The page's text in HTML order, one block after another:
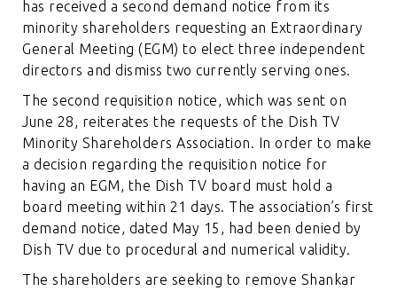
has received a second demand notice from its
minority shareholders requesting an Extraordinary
General Meeting (EGM) to elect three independent
directors and dismiss two currently serving ones.
The second requisition notice, which was sent on
June 28, reiterates the requests of the Dish TV
Minority Shareholders Association. In order to make
a decision regarding the requisition notice for
having an EGM, the Dish TV board must hold a
board meeting within 21 days. The association’s first
demand notice, dated May 15, had been denied by
Dish TV due to procedural and numerical validity.
The shareholders are seeking to remove Shankar